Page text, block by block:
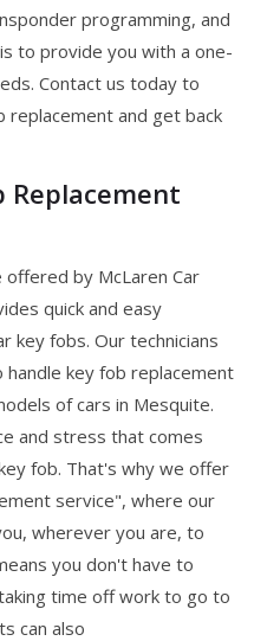
programming, and
to provide you with a one-
Contact us today to
replacement and get back
Replacement
by McLaren Car
quick and easy
key fobs. Our technicians
key fob replacement
of cars in Mesquite.
and stress that comes
fob. That's why we offer
service", where our
wherever you are, to
you don't have to
time off work to go to
can also